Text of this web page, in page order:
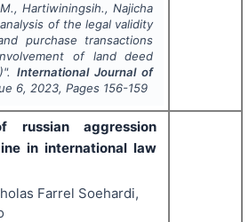
Hartiwiningsih., Najicha
of the legal validity
purchase transactions
of land deed
International Journal of
6, 2023, Pages 156-159
russian aggression
in international law
Farrel Soehardi,